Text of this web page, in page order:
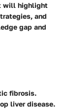
will highlight
and
gap and
fibrosis.
liver disease.